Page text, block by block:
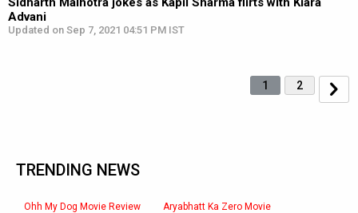
Advani
Updated on Sep 7, 2021 04:51 PM IST
1 2
TRENDING NEWS
Ohh My Dog Movie Review Aryabhatt Ka Zero Movie